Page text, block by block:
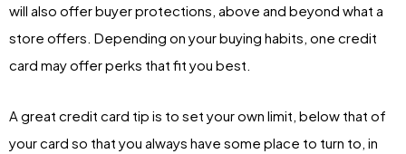
will also offer buyer protections, above and beyond what a
store offers. Depending on your buying habits, one credit
card may offer perks that fit you best.
A great credit card tip is to set your own limit, below that of
your card so that you always have some place to turn to, in